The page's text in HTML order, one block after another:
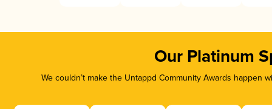
Our Platinum
We couldn’t make the Untappd Community Awards